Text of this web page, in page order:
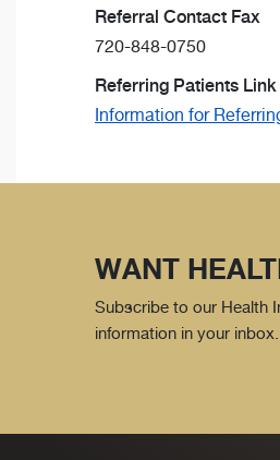
Referral Contact Fax
720-848-0750
Referring Patients Link
Information for
WANT
Subscribe to our Health
information in your inbox.